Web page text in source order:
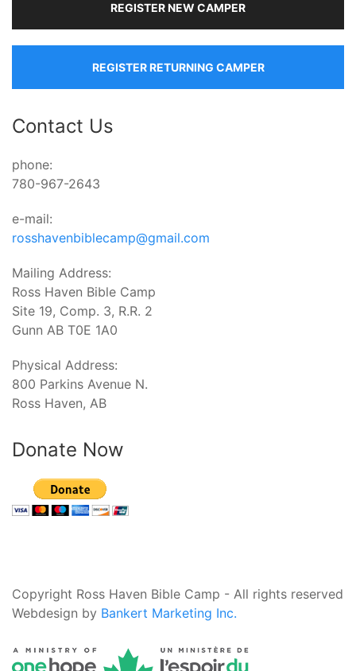
REGISTER NEW CAMPER
REGISTER RETURNING CAMPER
Contact Us
phone:
780-967-2643
e-mail:
rosshavenbiblecamp@gmail.com
Mailing Address:
Ross Haven Bible Camp
Site 19, Comp. 3, R.R. 2
Gunn AB T0E 1A0
Physical Address:
800 Parkins Avenue N.
Ross Haven, AB
Donate Now
Copyright Ross Haven Bible Camp - All rights reserved
Webdesign by Bankert Marketing Inc.